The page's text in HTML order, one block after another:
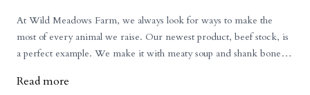
At Wild Meadows Farm, we always look for ways to make the
most of every animal we raise. Our newest product, beef stock, is
a perfect example. We make it with meaty soup and shank bones
popularity, and we hope this new product finds a place in your
Read more